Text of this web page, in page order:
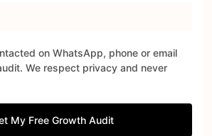
on WhatsApp, phone or email
We respect privacy and never
My Free Growth Audit